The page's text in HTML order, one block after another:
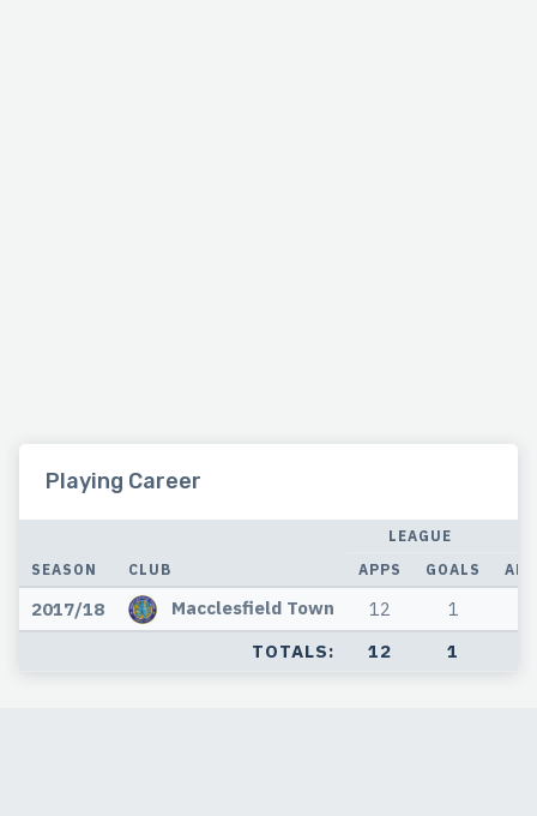
Playing Career
SEASON CLUB
LEAGUE
APPS
GOALS
2017/18 Macclesfield Town 12 1
TOTALS: 12 1